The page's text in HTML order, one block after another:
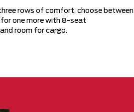
rows of comfort, choose between
for one more with 8-seat
room for cargo.